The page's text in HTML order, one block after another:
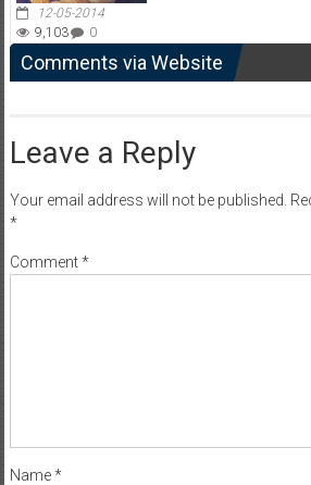
12-05-2014
9,103
0
Comments via Website
Leave a Reply
Your email address will not be published.
*
Comment*
Name*